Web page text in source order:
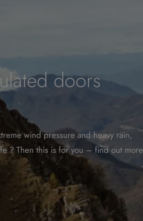
doors
wind pressure and heavy rain,
? Then this is for you – find out more